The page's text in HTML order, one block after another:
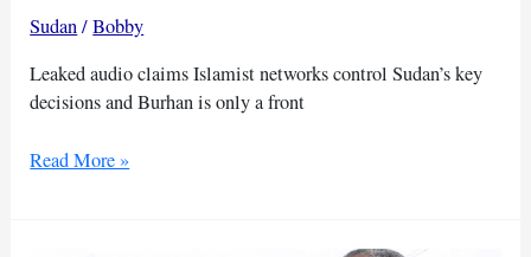
Sudan/Bobby
Leaked audio claims Islamist networks control Sudan’s key
decisions and Burhan is only a front
Leaked
Read More »